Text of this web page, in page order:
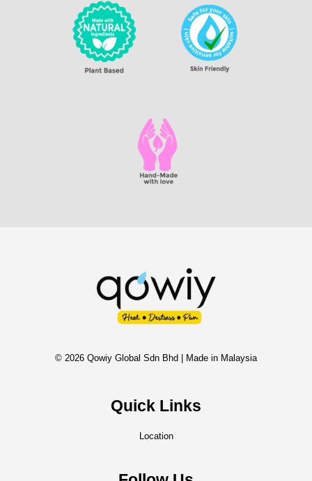
© 2026 Qowiy Global Sdn Bhd | Made in Malaysia
Quick Links
Location